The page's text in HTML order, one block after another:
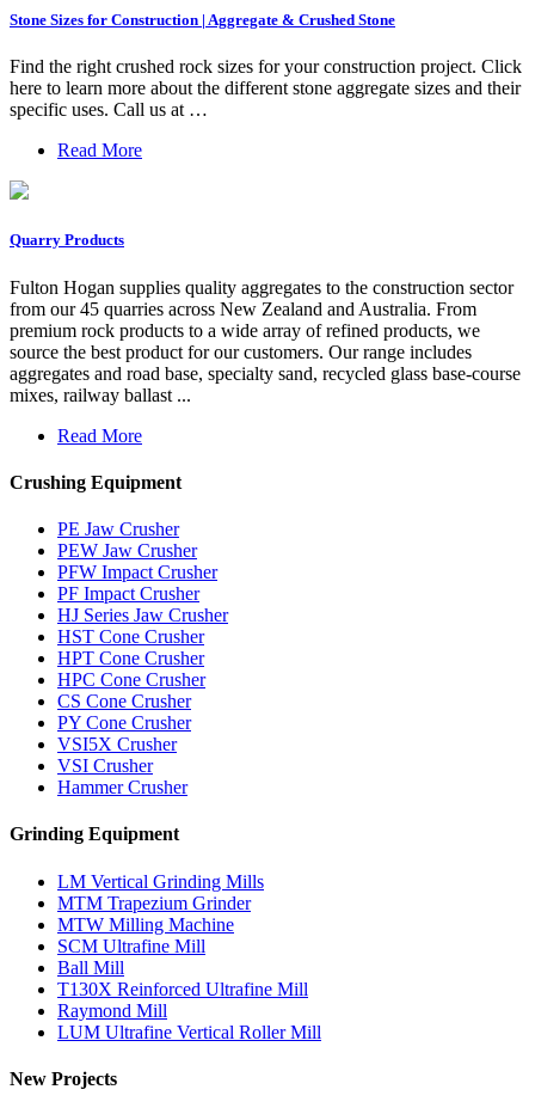
Stone Sizes for Construction | Aggregate & Crushed Stone
Find the right crushed rock sizes for your construction project. Click
here to learn more about the different stone aggregate sizes and their
specific uses. Call us at …
Read More
Quarry Products
Fulton Hogan supplies quality aggregates to the construction sector
from our 45 quarries across New Zealand and Australia. From
premium rock products to a wide array of refined products, we
source the best product for our customers. Our range includes
aggregates and road base, specialty sand, recycled glass base-course
mixes, railway ballast ...
Read More
Crushing Equipment
PE Jaw Crusher
PEW Jaw Crusher
PFW Impact Crusher
PF Impact Crusher
HJ Series Jaw Crusher
HST Cone Crusher
HPT Cone Crusher
HPC Cone Crusher
CS Cone Crusher
PY Cone Crusher
VSI5X Crusher
VSI Crusher
Hammer Crusher
Grinding Equipment
LM Vertical Grinding Mills
MTM Trapezium Grinder
MTW Milling Machine
SCM Ultrafine Mill
Ball Mill
T130X Reinforced Ultrafine Mill
Raymond Mill
LUM Ultrafine Vertical Roller Mill
New Projects